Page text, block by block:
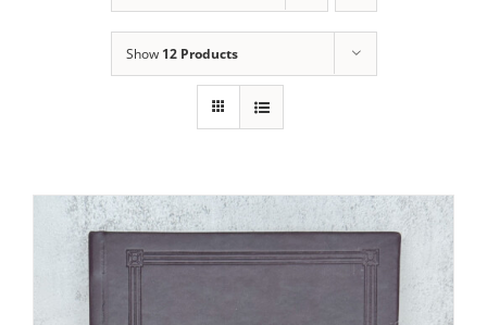
Show 12 Products